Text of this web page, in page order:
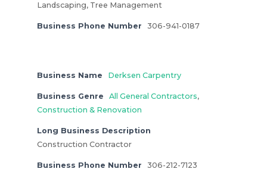
Landscaping, Tree Management
Business Phone Number 306-941-0187
Business Name Derksen Carpentry
Business Genre All General Contractors,
Construction & Renovation
Long Business Description
Construction Contractor
Business Phone Number 306-212-7123